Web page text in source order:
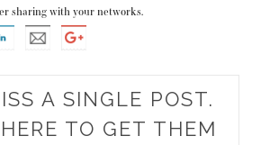
sharing with your networks.
A SINGLE POST.
TO GET THEM